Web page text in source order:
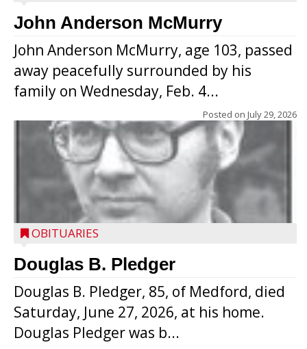
John Anderson McMurry
John Anderson McMurry, age 103, passed
away peacefully surrounded by his
family on Wednesday, Feb. 4...
Posted on July 29, 2026
OBITUARIES
Douglas B. Pledger
Douglas B. Pledger, 85, of Medford, died
Saturday, June 27, 2026, at his home.
Douglas Pledger was b...